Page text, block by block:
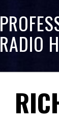
RADIO